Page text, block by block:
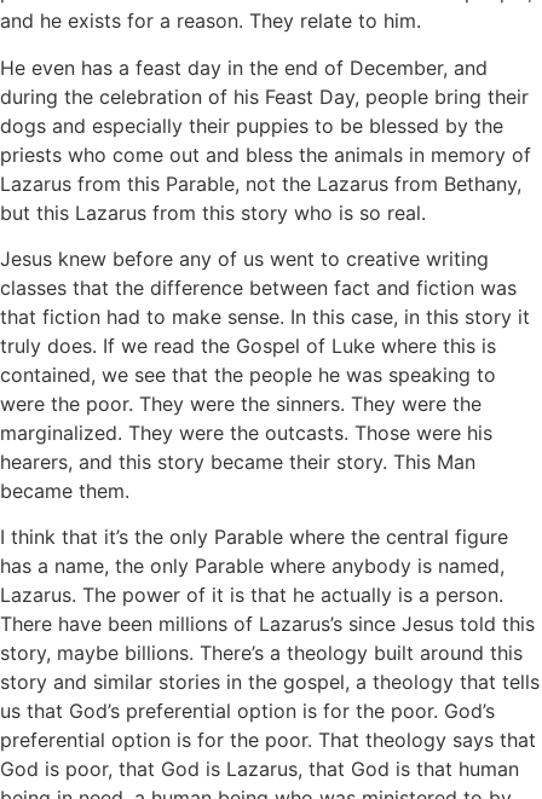
and he exists for a reason. They relate to him.
He even has a feast day in the end of December, and
during the celebration of his Feast Day, people bring their
dogs and especially their puppies to be blessed by the
priests who come out and bless the animals in memory of
Lazarus from this Parable, not the Lazarus from Bethany,
but this Lazarus from this story who is so real.
Jesus knew before any of us went to creative writing
classes that the difference between fact and fiction was
that fiction had to make sense. In this case, in this story it
truly does. If we read the Gospel of Luke where this is
contained, we see that the people he was speaking to
were the poor. They were the sinners. They were the
marginalized. They were the outcasts. Those were his
hearers, and this story became their story. This Man
became them.
I think that it’s the only Parable where the central figure
has a name, the only Parable where anybody is named,
Lazarus. The power of it is that he actually is a person.
There have been millions of Lazarus’s since Jesus told this
story, maybe billions. There’s a theology built around this
story and similar stories in the gospel, a theology that tells
us that God’s preferential option is for the poor. God’s
preferential option is for the poor. That theology says that
God is poor, that God is Lazarus, that God is that human